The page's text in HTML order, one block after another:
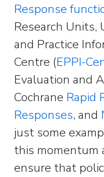
Response
Research Units,
and Practice
Centre (EPPI-
Evaluation and
Cochrane Rapid
Responses, and
just some
this momentum
ensure that